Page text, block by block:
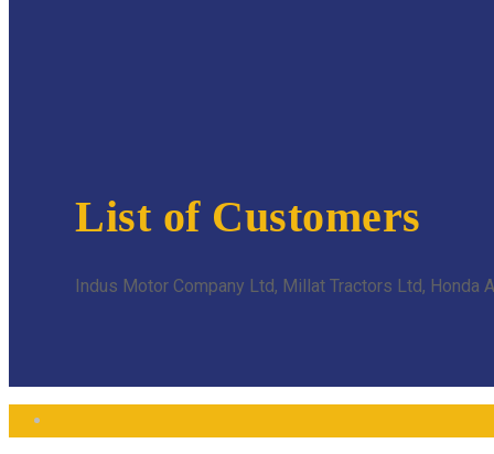
List of Customers
Indus Motor Company Ltd, Millat Tractors Ltd, Honda